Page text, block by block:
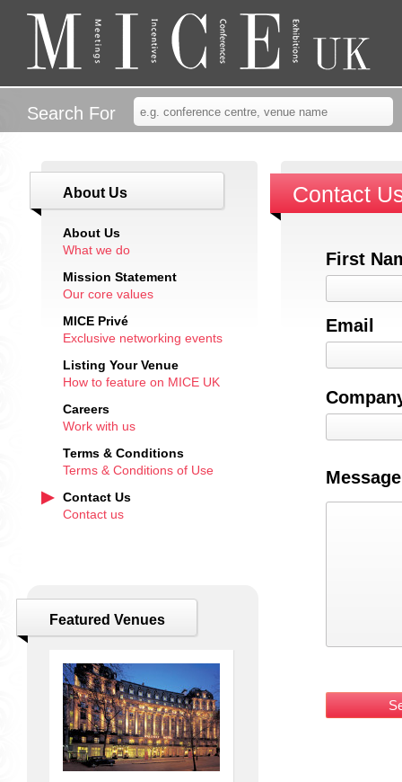
Search For
About Us
About Us
What we do
Mission Statement
Our core values
MICE Privé
Exclusive networking events
Listing Your Venue
How to feature on MICE UK
Careers
Work with us
Terms & Conditions
Terms & Conditions of Use
Contact Us
Contact us
Featured Venues
Contact
First
Email
Message